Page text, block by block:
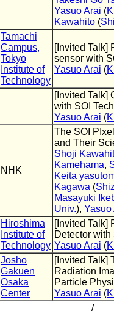
Yasuo Arai (
Kawahito (
Tamachi
Campus,
Tokyo
Institute of
Technology
[Invited Talk]
sensor with
Yasuo Arai (
[Invited Talk]
with SOI
Yasuo Arai (
NHK
The SOI
and Their
Shoji
Kamehama,
Keita
Kagawa (
Masayuki
Univ.), Yasuo
Hiroshima
Institute of
Technology
[Invited Talk]
Detector
Yasuo Arai (
Josho
Gakuen
Osaka
Center
[Invited Talk]
Radiation
Particle
Yasuo Arai (
/